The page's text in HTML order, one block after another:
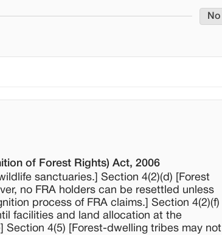
No
of Forest Rights) Act, 2006
sanctuaries.] Section 4(2)(d) [Forest
no FRA holders can be resettled unless
process of FRA claims.] Section 4(2)(f)
facilities and land allocation at the
4(5) [Forest-dwelling tribes may not